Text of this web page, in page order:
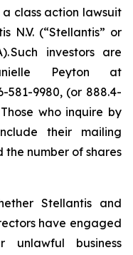
class action lawsuit
N.V. (“Stellantis” or
Such investors are
Peyton at
581-9980, (or 888.4-
who inquire by
their mailing
the number of shares
Stellantis and
have engaged
business